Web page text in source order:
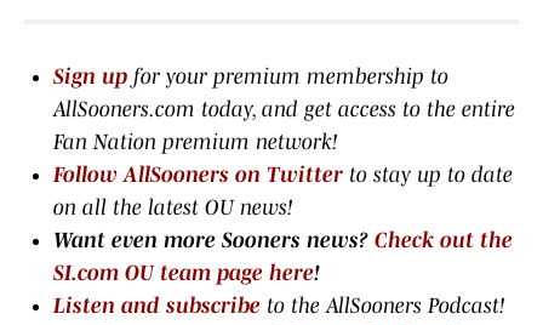
Sign up for your premium membership to
AllSooners.com today, and get access to the entire
Fan Nation premium network!
Follow AllSooners on Twitter to stay up to date
on all the latest OU news!
Want even more Sooners news? Check out the
SI.com OU team page here!
Listen and subscribe to the AllSooners Podcast!